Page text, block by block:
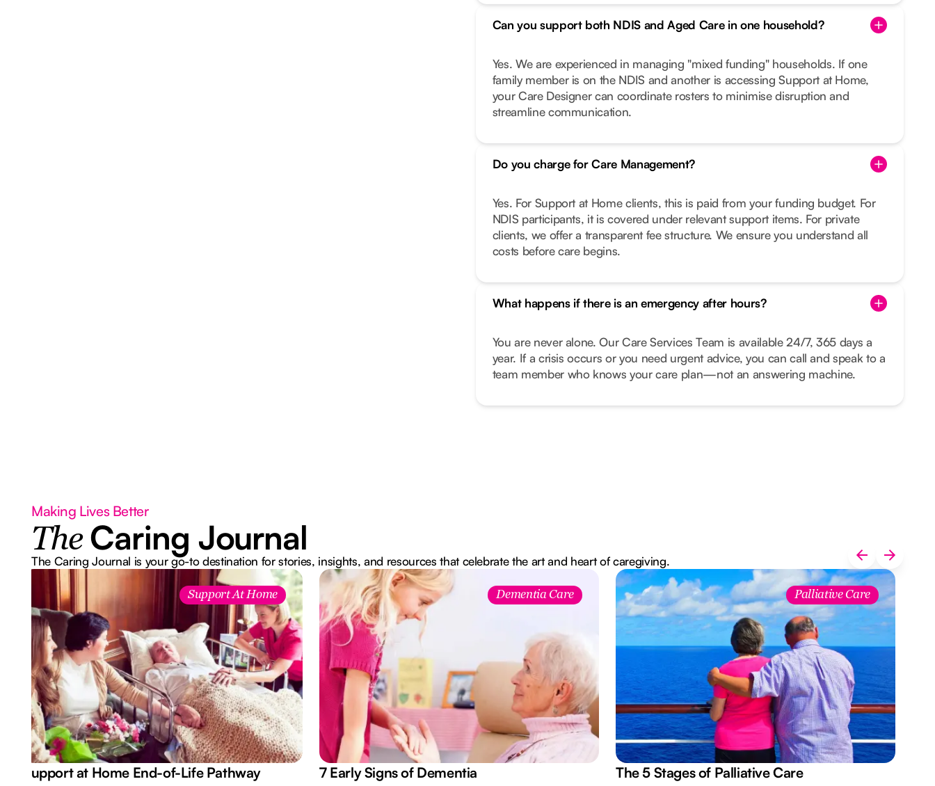
Can you support both NDIS and Aged Care in one household?
Yes. We are experienced in managing "mixed funding" households. If one
family member is on the NDIS and another is accessing Support at Home,
your Care Designer can coordinate rosters to minimise disruption and
streamline communication.
Do you charge for Care Management?
Yes. For Support at Home clients, this is paid from your funding budget. For
NDIS participants, it is covered under relevant support items. For private
clients, we offer a transparent fee structure. We ensure you understand all
costs before care begins.
What happens if there is an emergency after hours?
You are never alone. Our Care Services Team is available 24/7, 365 days a
year. If a crisis occurs or you need urgent advice, you can call and speak to a
team member who knows your care plan—not an answering machine.
Making Lives Better
The Caring Journal
The Caring Journal is your go-to destination for stories, insights, and resources that celebrate the art and heart of caregiving.
Support At Home
Support at Home End-of-Life Pathway
Dementia Care
7 Early Signs of Dementia
Palliative Care
The 5 Stages of Palliative Care